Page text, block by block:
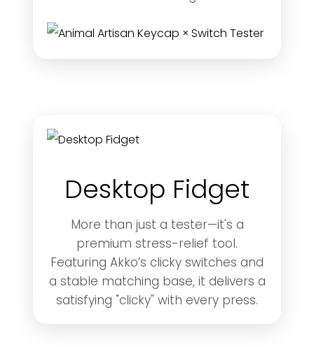
Desktop Fidget
More than just a tester—it's a
premium stress-relief tool.
Featuring Akko’s clicky switches and
a stable matching base, it delivers a
satisfying "clicky" with every press.